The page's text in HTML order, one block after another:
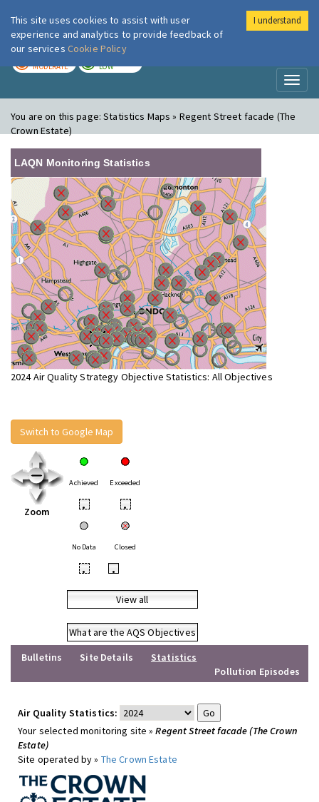
London Air
MODERATE LOW
You are on this page:Statistics Maps » Regent Street facade (The
Crown Estate)
LAQN Monitoring Statistics
2024 Air Quality Strategy Objective Statistics: All Objectives
Switch to Google Map
Zoom
Achieved Exceeded
• •
No Data Closed
• •
View all
What are the AQS Objectives
Bulletins
Site Details
Statistics
Pollution Episodes
Air Quality Statistics:
Your selected monitoring site »Regent Street facade (The Crown
Estate)
Site operated by » The Crown Estate
This site uses cookies to assist with user
experience and analytics to provide feedback of
our services Cookie Policy
I understand